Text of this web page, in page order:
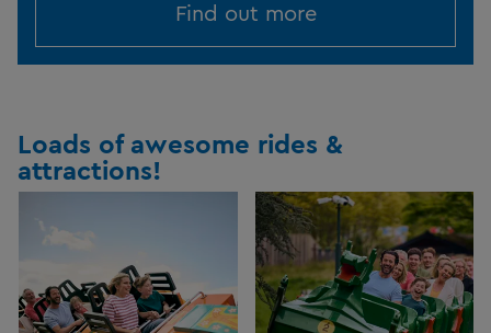
Find out more
Loads of awesome rides &
attractions!